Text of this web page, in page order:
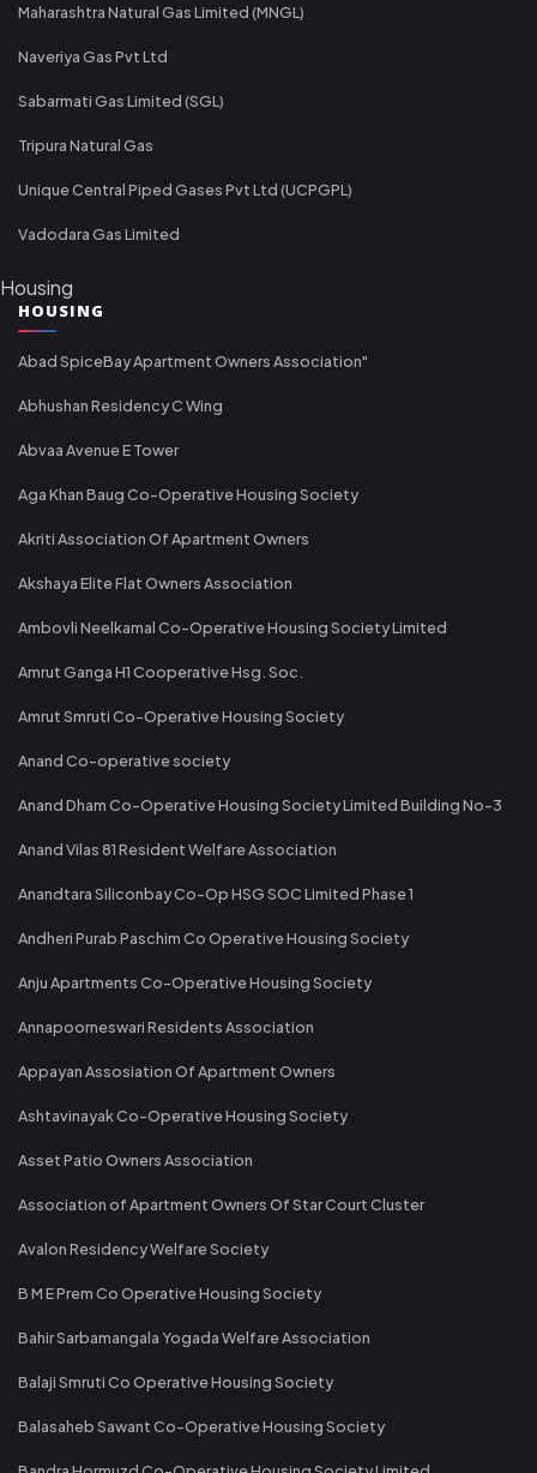
Maharashtra Natural Gas Limited (MNGL)
Naveriya Gas Pvt Ltd
Sabarmati Gas Limited (SGL)
Tripura Natural Gas
Unique Central Piped Gases Pvt Ltd (UCPGPL)
Vadodara Gas Limited
Housing
HOUSING
Abad SpiceBay Apartment Owners Association"
Abhushan Residency C Wing
Abvaa Avenue E Tower
Aga Khan Baug Co-Operative Housing Society
Akriti Association Of Apartment Owners
Akshaya Elite Flat Owners Association
Ambovli Neelkamal Co-Operative Housing Society Limited
Amrut Ganga H1 Cooperative Hsg. Soc.
Amrut Smruti Co-Operative Housing Society
Anand Co-operative society
Anand Dham Co-Operative Housing Society Limited Building No-3
Anand Vilas 81 Resident Welfare Association
Anandtara Siliconbay Co-Op HSG SOC Limited Phase 1
Andheri Purab Paschim Co Operative Housing Society
Anju Apartments Co-Operative Housing Society
Annapoorneswari Residents Association
Appayan Assosiation Of Apartment Owners
Ashtavinayak Co-Operative Housing Society
Asset Patio Owners Association
Association of Apartment Owners Of Star Court Cluster
Avalon Residency Welfare Society
B M E Prem Co Operative Housing Society
Bahir Sarbamangala Yogada Welfare Association
Balaji Smruti Co Operative Housing Society
Balasaheb Sawant Co-Operative Housing Society